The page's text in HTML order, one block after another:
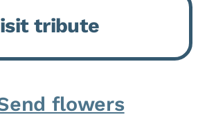
She was born July
the
Carlyle & Lucille...
tribute
flowers